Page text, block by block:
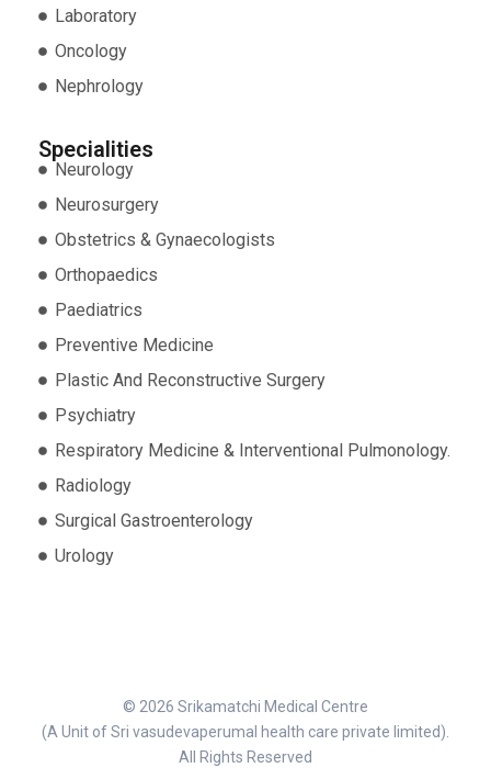
Laboratory
Oncology
Nephrology
Specialities
Neurology
Neurosurgery
Obstetrics & Gynaecologists
Orthopaedics
Paediatrics
Preventive Medicine
Plastic And Reconstructive Surgery
Psychiatry
Respiratory Medicine & Interventional Pulmonology.
Radiology
Surgical Gastroenterology
Urology
© 2026 Srikamatchi Medical Centre
(A Unit of Sri vasudevaperumal health care private limited).
All Rights Reserved